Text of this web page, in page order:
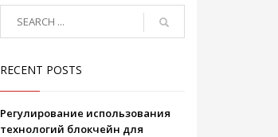
RECENT POSTS
Регулирование использования
технологий блокчейн для